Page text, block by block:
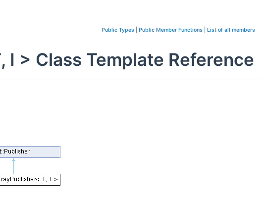
Public Types Public Member Functions List of all members
> Class Template Reference